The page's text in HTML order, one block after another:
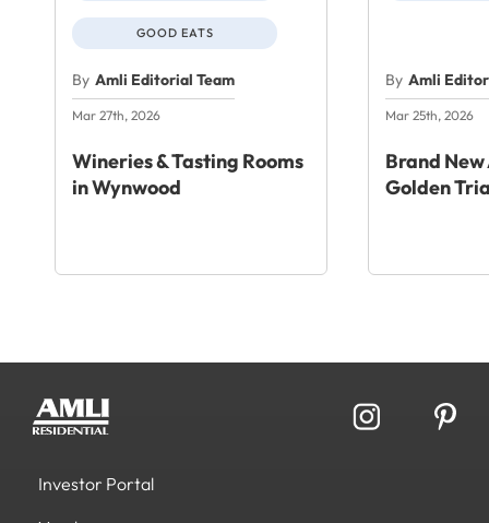
GOOD EATS
By Amli Editorial Team
Mar 27th, 2026
Wineries & Tasting Rooms
in Wynwood
By Amli
Mar 25th, 2026
Brand
Golden
Investor Portal